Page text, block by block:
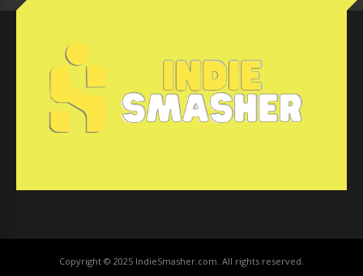
Copyright © 2025 IndieSmasher.com. All rights reserved.